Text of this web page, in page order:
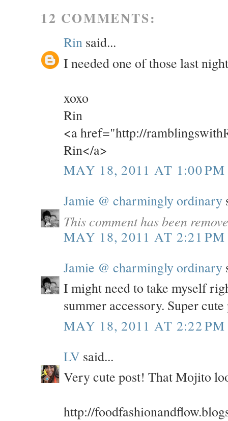
12 COMMENTS:
Rin said...
I needed one of those last
xoxo
Rin
<a href="http://
Rin</a>
MAY 18, 2011 AT 1:00 PM
Jamie @ charmingly ordinary
This comment has been
MAY 18, 2011 AT 2:21 PM
Jamie @ charmingly ordinary
I might need to take myself
summer accessory. Super
MAY 18, 2011 AT 2:22 PM
LV said...
Very cute post! That Mojito
http://